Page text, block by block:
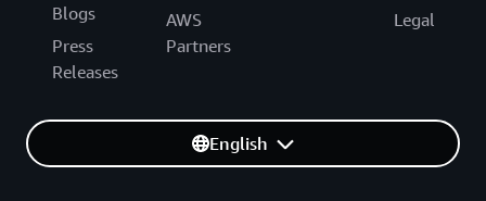
Blogs
Press
Releases
AWS
Partners
Legal
English